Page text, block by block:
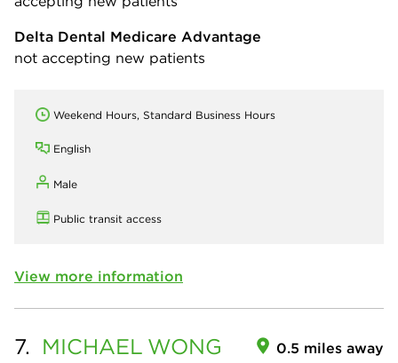
Delta Dental Medicare Advantage
not accepting new patients
Weekend Hours, Standard Business Hours
English
Male
Public transit access
View more information
7. MICHAEL WONG 0.5 miles away